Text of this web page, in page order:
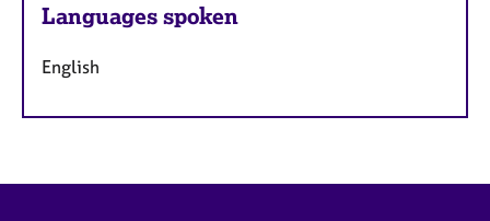
Languages spoken
English